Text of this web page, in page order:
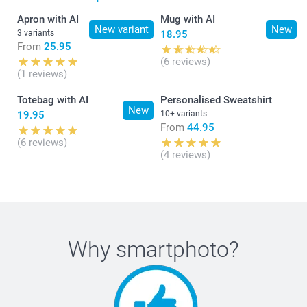
41,5 cm
14 cm
12-14Y
63,5 cm
44,5 cm
16 cm
70 cm
49,5 cm
18 cm
New variant
Apron with AI
3 variants
From 25.95
(1 reviews)
New
Mug with AI
18.95
(6 reviews)
New
Totebag with AI
19.95
(6 reviews)
Personalised Sweatshirt
10+ variants
From 44.95
(4 reviews)
Why smartphoto?